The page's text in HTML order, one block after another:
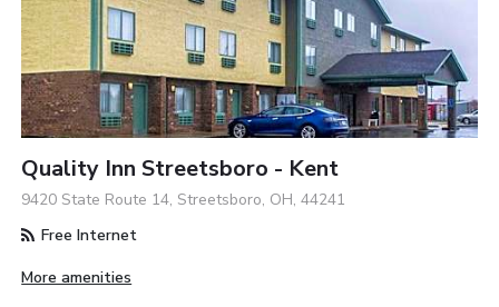
Quality Inn Streetsboro - Kent
9420 State Route 14, Streetsboro, OH, 44241
Free Internet
More amenities